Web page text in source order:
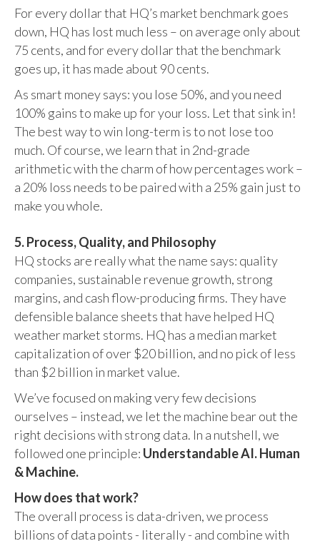
For every dollar that HQ’s market benchmark goes
down, HQ has lost much less – on average only about
75 cents, and for every dollar that the benchmark
goes up, it has made about 90 cents.
As smart money says: you lose 50%, and you need
100% gains to make up for your loss. Let that sink in!
The best way to win long-term is to not lose too
much. Of course, we learn that in 2nd-grade
arithmetic with the charm of how percentages work –
a 20% loss needs to be paired with a 25% gain just to
make you whole.
5. Process, Quality, and Philosophy
HQ stocks are really what the name says: quality
companies, sustainable revenue growth, strong
margins, and cash flow-producing firms. They have
defensible balance sheets that have helped HQ
weather market storms. HQ has a median market
capitalization of over $20 billion, and no pick of less
than $2 billion in market value.
We’ve focused on making very few decisions
ourselves – instead, we let the machine bear out the
right decisions with strong data. In a nutshell, we
followed one principle: Understandable AI. Human
& Machine.
How does that work?
The overall process is data-driven, we process
billions of data points - literally - and combine with